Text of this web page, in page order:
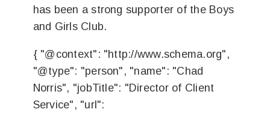
has been a strong supporter of the Boys
and Girls Club.
{ "@context": "http://www.schema.org",
"@type": "person", "name": "Chad
Norris", "jobTitle": "Director of Client
Service", "url":